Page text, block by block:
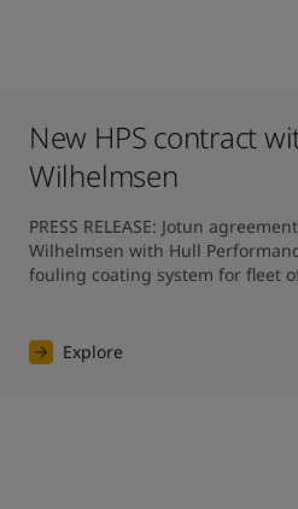
New HPS contract
Wilhelmsen
PRESS RELEASE: Jotun
Wilhelmsen with Hull
fouling coating system for fleet
Explore